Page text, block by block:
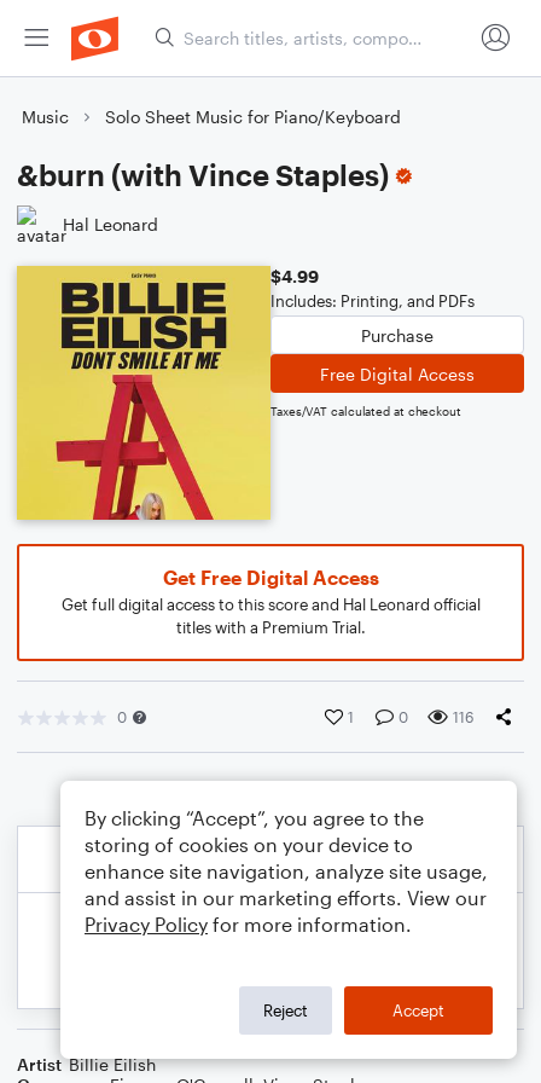
Music Solo Sheet Music for Piano/Keyboard
&burn (with Vince Staples)
Hal Leonard
$4.99
Includes: Printing, and PDFs
Purchase
Free Digital Access
Taxes/VAT calculated at checkout
Get Free Digital Access
Get full digital access to this score and Hal Leonard official
titles with a Premium Trial.
0 1 0 116
Artist Billie Eilish
By clicking “Accept”, you agree to the
storing of cookies on your device to
enhance site navigation, analyze site usage,
and assist in our marketing efforts. View our
Privacy Policy for more information.
Reject Accept